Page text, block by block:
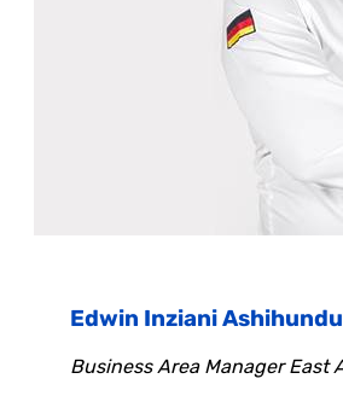
Edwin Inziani Ashihundu
Business Area Manager East